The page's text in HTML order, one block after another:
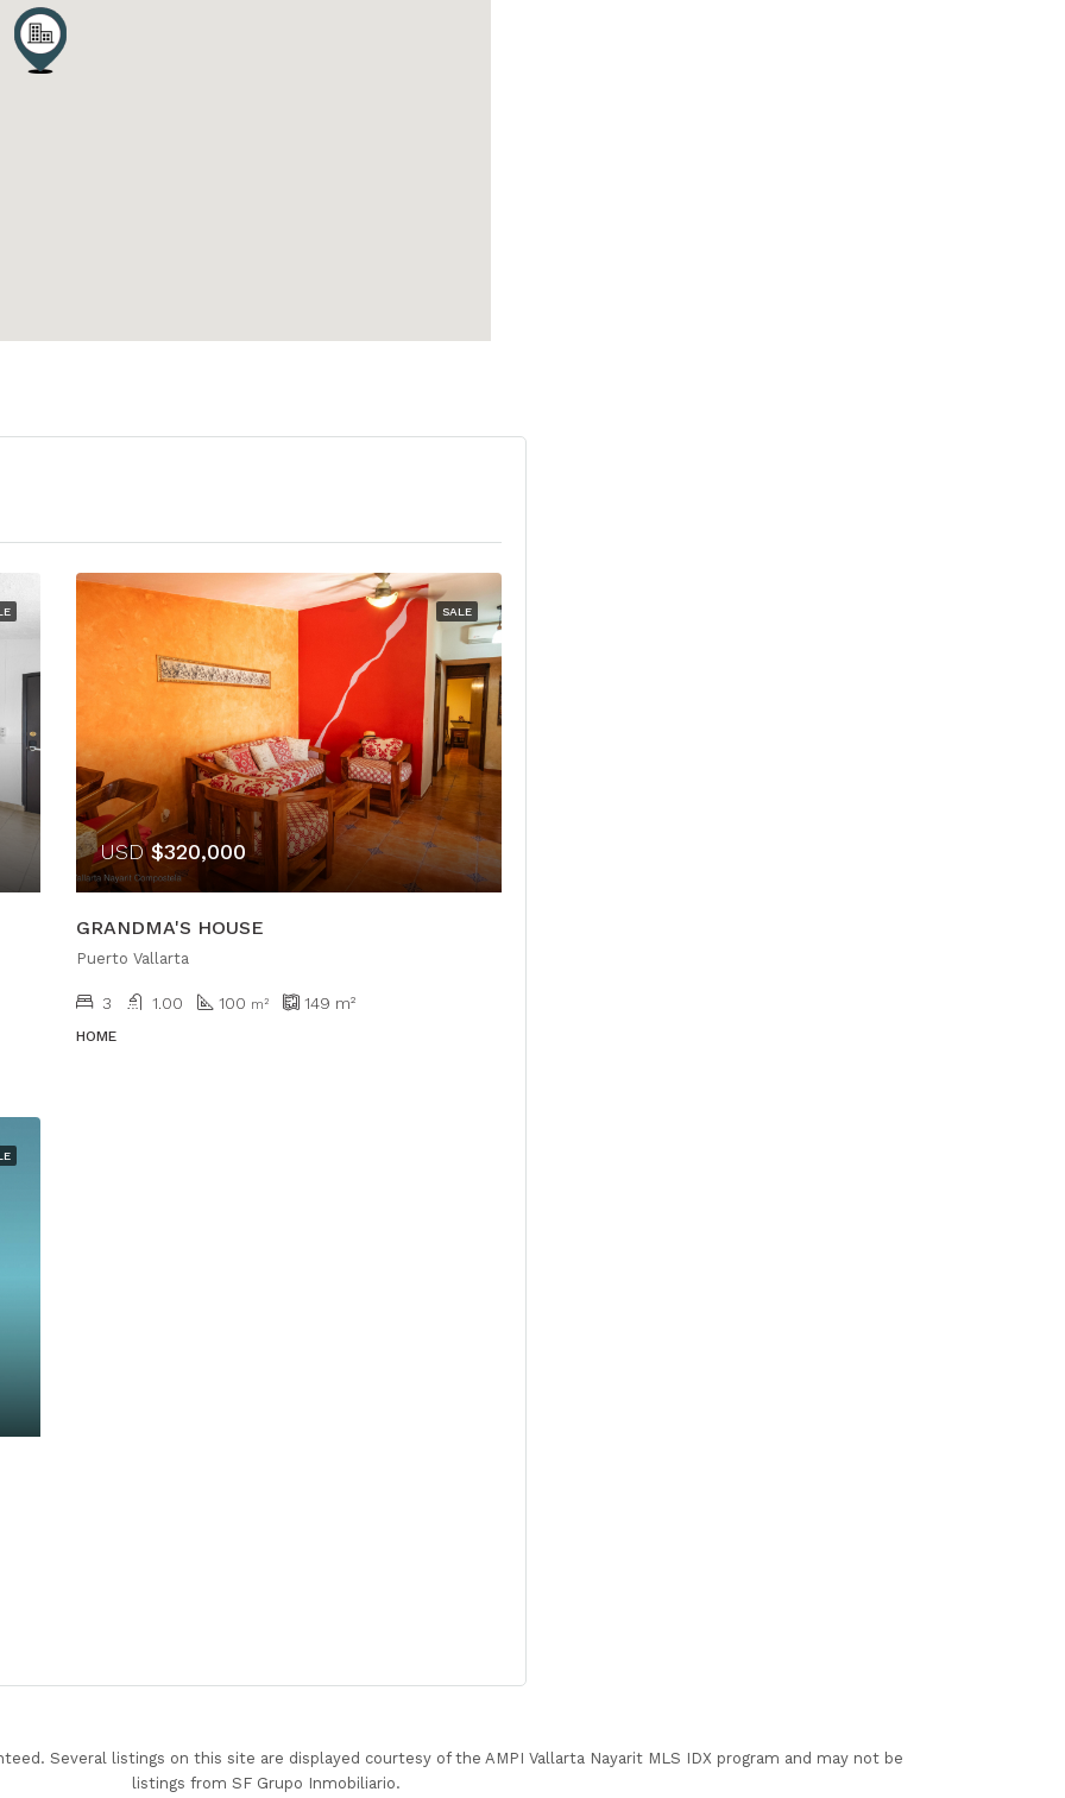
SALE
USD$320,000
GRANDMA'S HOUSE
Puerto Vallarta
3 1.00 100 m² 149 m²
HOME
Several listings on this site are displayed courtesy of the AMPI Vallarta Nayarit MLS IDX program and may not be
listings from SF Grupo Inmobiliario.